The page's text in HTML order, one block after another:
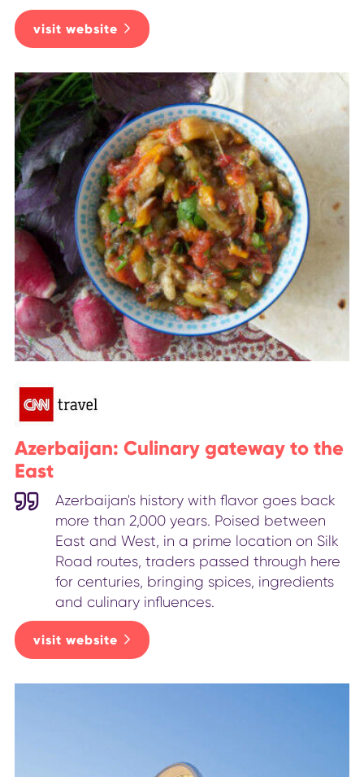
visit website
Azerbaijan: Culinary gateway to the
East
Azerbaijan's history with flavor goes back
more than 2,000 years. Poised between
East and West, in a prime location on Silk
Road routes, traders passed through here
for centuries, bringing spices, ingredients
and culinary influences.
visit website